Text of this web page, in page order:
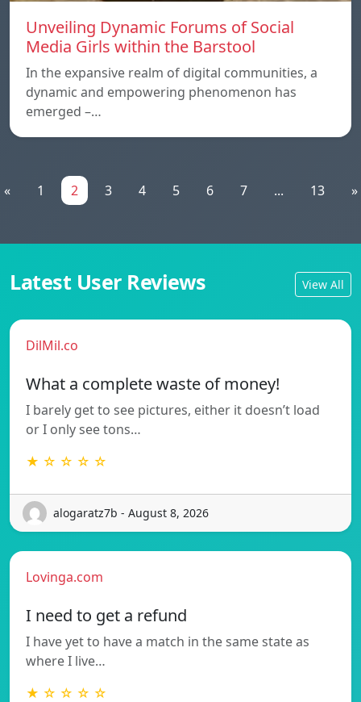
Unveiling Dynamic Forums of Social
Media Girls within the Barstool
In the expansive realm of digital communities, a
dynamic and empowering phenomenon has
emerged –…
« 1 2 3 4 5 6 7 ... 13 »
Latest User Reviews View All
DilMil.co
What a complete waste of money!
I barely get to see pictures, either it doesn’t load
or I only see tons…
★ ☆ ☆ ☆ ☆
alogaratz7b - August 8, 2026
Lovinga.com
I need to get a refund
I have yet to have a match in the same state as
where I live…
★ ☆ ☆ ☆ ☆